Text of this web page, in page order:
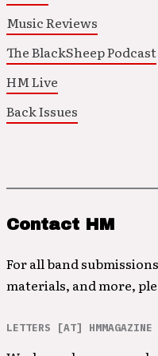
Music Reviews
The BlackSheep Podcast
HM Live
Back Issues
Contact HM
For all band
materials, and more,
LETTERS [AT]